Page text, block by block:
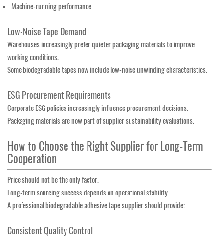
Machine-running performance
Low-Noise Tape Demand
Warehouses increasingly prefer quieter packaging materials to improve
working conditions.
Some biodegradable tapes now include low-noise unwinding characteristics.
ESG Procurement Requirements
Corporate ESG policies increasingly influence procurement decisions.
Packaging materials are now part of supplier sustainability evaluations.
How to Choose the Right Supplier for Long-Term
Cooperation
Price should not be the only factor.
Long-term sourcing success depends on operational stability.
A professional biodegradable adhesive tape supplier should provide:
Consistent Quality Control